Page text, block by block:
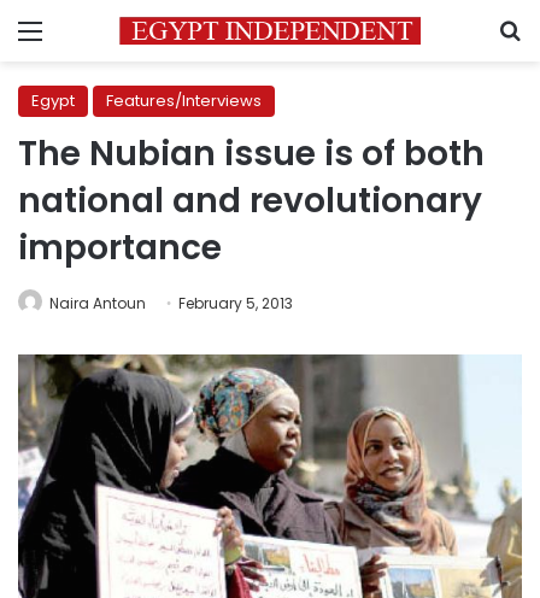
Menu
Egypt Features/Interviews
The Nubian issue is of both
national and revolutionary
importance
Naira Antoun February 5, 2013